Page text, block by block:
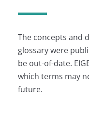
The concepts and
glossary were
be out-of-date.
which terms may
future.